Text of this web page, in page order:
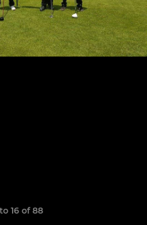
16 of 88